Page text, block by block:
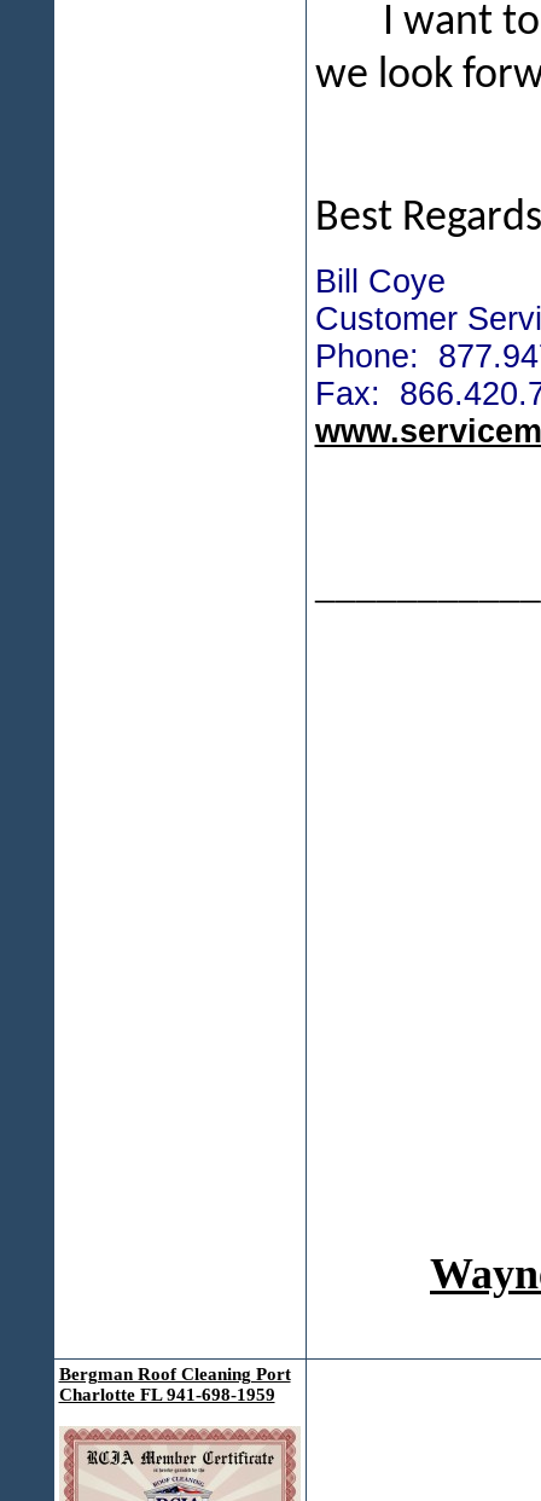
I want
we look
Best
Bill Coye
Customer
Phone:
Fax:
Bergman Roof Cleaning Port
Charlotte FL 941-698-1959